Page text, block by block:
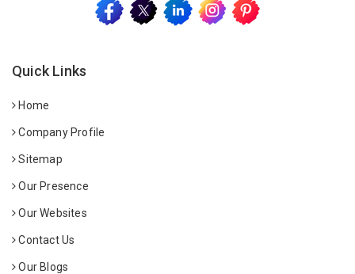
Quick Links
Home
Company Profile
Sitemap
Our Presence
Our Websites
Contact Us
Our Blogs